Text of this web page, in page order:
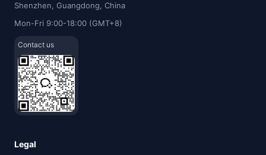
Shenzhen, Guangdong, China
Mon-Fri 9:00-18:00 (GMT+8)
Contact us
Legal